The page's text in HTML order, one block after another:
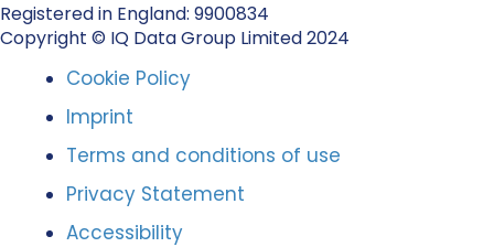
Registered in England: 9900834
Copyright © IQ Data Group Limited 2024
Cookie Policy
Imprint
Terms and conditions of use
Privacy Statement
Accessibility